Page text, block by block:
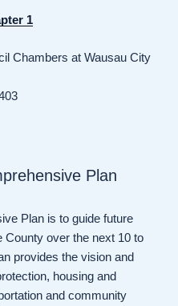
1
Chambers at Wausau City
Plan
Plan is to guide future
County over the next 10 to
provides the vision and
housing and
and community